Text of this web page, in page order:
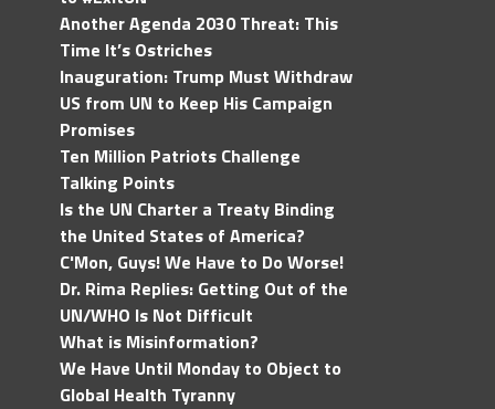
Another Agenda 2030 Threat: This
Time It’s Ostriches
Inauguration: Trump Must Withdraw
US from UN to Keep His Campaign
Promises
Ten Million Patriots Challenge
Talking Points
Is the UN Charter a Treaty Binding
the United States of America?
C'Mon, Guys! We Have to Do Worse!
Dr. Rima Replies: Getting Out of the
UN/WHO Is Not Difficult
What is Misinformation?
We Have Until Monday to Object to
Global Health Tyranny